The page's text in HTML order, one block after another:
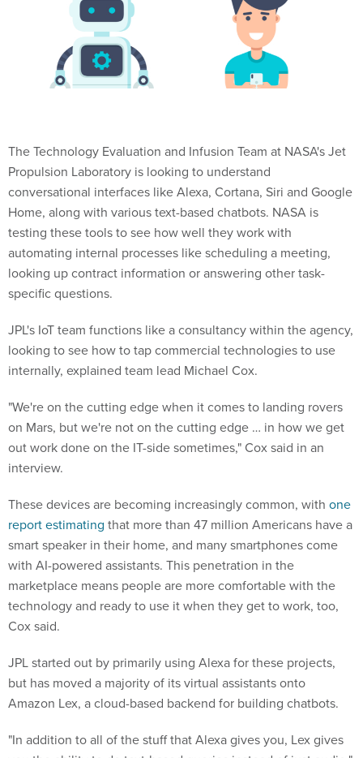
The Technology Evaluation and Infusion Team at NASA's Jet
Propulsion Laboratory is looking to understand
conversational interfaces like Alexa, Cortana, Siri and Google
Home, along with various text-based chatbots. NASA is
testing these tools to see how well they work with
automating internal processes like scheduling a meeting,
looking up contract information or answering other task-
specific questions.
JPL's IoT team functions like a consultancy within the agency,
looking to see how to tap commercial technologies to use
internally, explained team lead Michael Cox.
"We're on the cutting edge when it comes to landing rovers
on Mars, but we're not on the cutting edge … in how we get
out work done on the IT-side sometimes," Cox said in an
interview.
These devices are becoming increasingly common, with one
report estimating that more than 47 million Americans have a
smart speaker in their home, and many smartphones come
with AI-powered assistants. This penetration in the
marketplace means people are more comfortable with the
technology and ready to use it when they get to work, too,
Cox said.
JPL started out by primarily using Alexa for these projects,
but has moved a majority of its virtual assistants onto
Amazon Lex, a cloud-based backend for building chatbots.
"In addition to all of the stuff that Alexa gives you, Lex gives